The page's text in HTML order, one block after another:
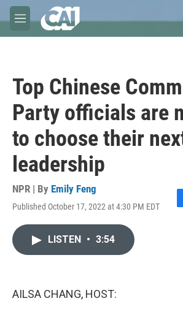
Skip to main content
M
e
Top Chinese
Party officials are
to choose their
leadership
NPR | By Emily Feng
Published October 17, 2022 at 4:30 PM EDT
F
LISTEN • 3:54
AILSA CHANG, HOST: